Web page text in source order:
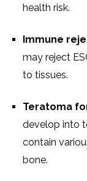
health risk.
Immune
may reject
to tissues.
Teratoma
develop into
contain
bone.